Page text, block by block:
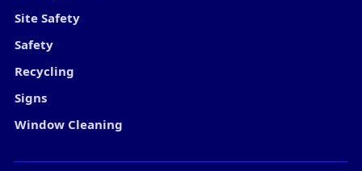
Site Safety
Safety
Recycling
Signs
Window Cleaning